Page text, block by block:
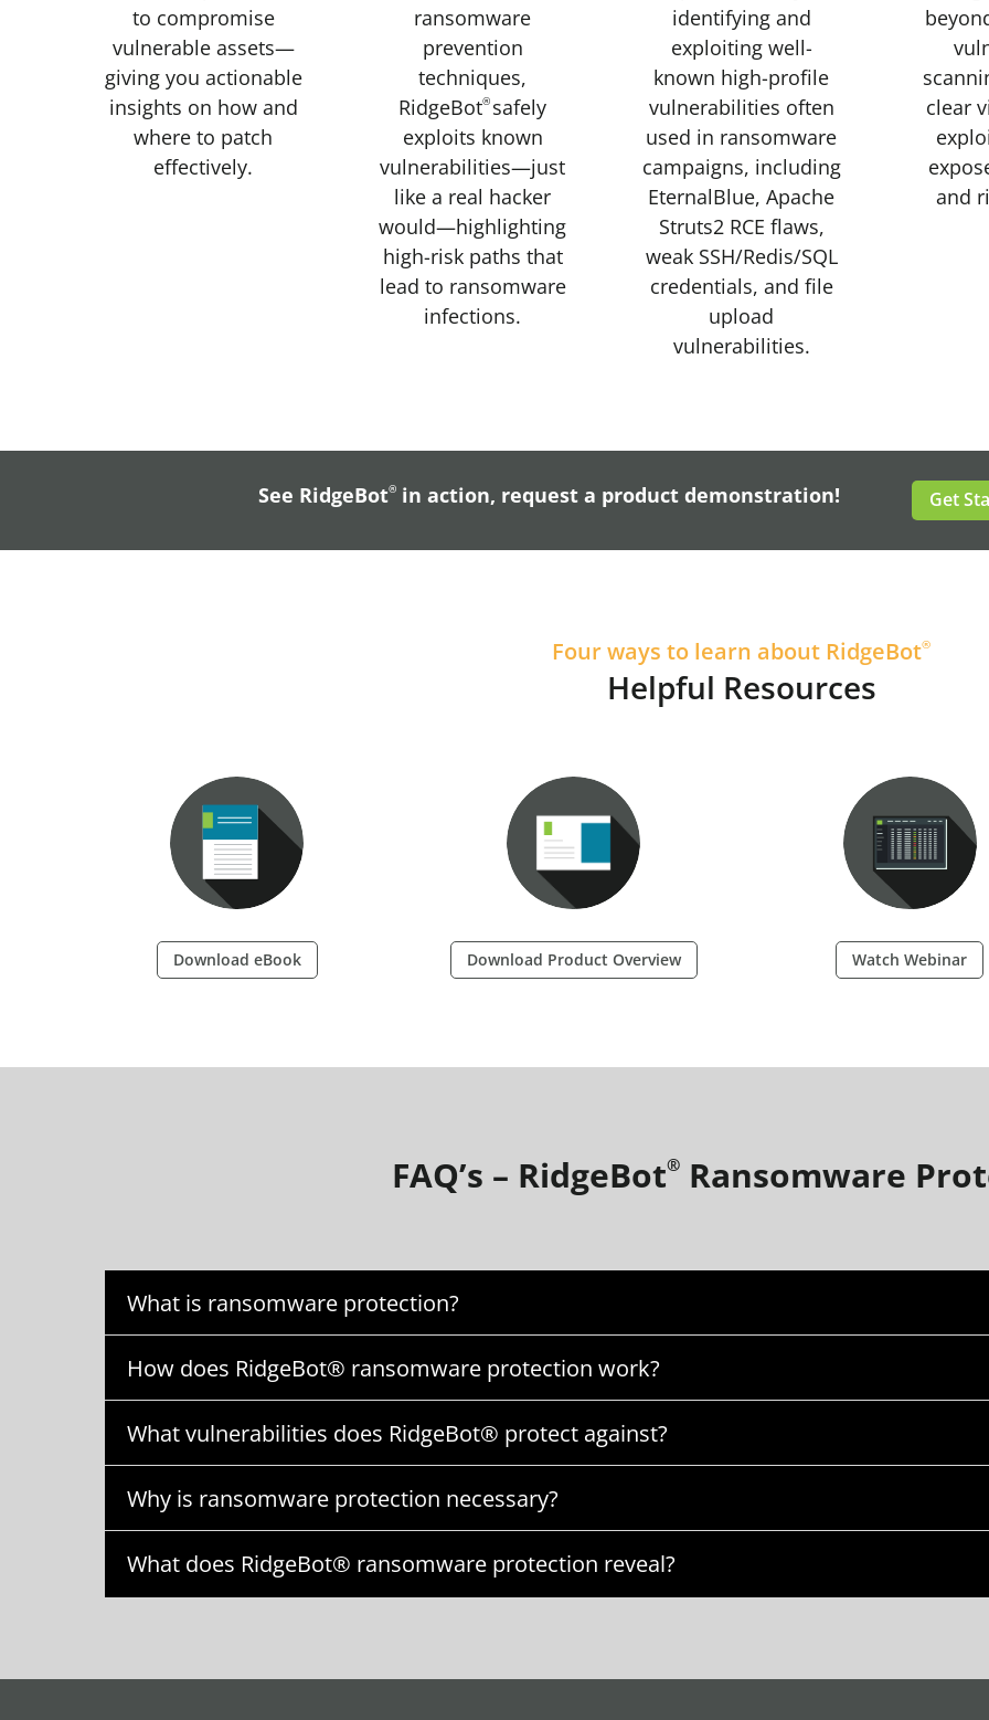
to compromise
vulnerable assets—
giving you actionable
insights on how and
where to patch
effectively.
ransomware
prevention
techniques,
RidgeBot® safely
exploits known
vulnerabilities—just
like a real hacker
would—highlighting
high-risk paths that
lead to ransomware
infections.
identifying and
exploiting well-
known high-profile
vulnerabilities often
used in ransomware
campaigns, including
EternalBlue, Apache
Struts2 RCE flaws,
weak SSH/Redis/SQL
credentials, and file
upload
vulnerabilities.
clear
and
See RidgeBot® in action, request a product demonstration! Get
Four ways to learn about RidgeBot®
Helpful Resources
Download eBook Download Product Overview Watch Webinar
FAQ’s – RidgeBot® Ransomware
What is ransomware protection?
How does RidgeBot® ransomware protection work?
What vulnerabilities does RidgeBot® protect against?
Why is ransomware protection necessary?
What does RidgeBot® ransomware protection reveal?